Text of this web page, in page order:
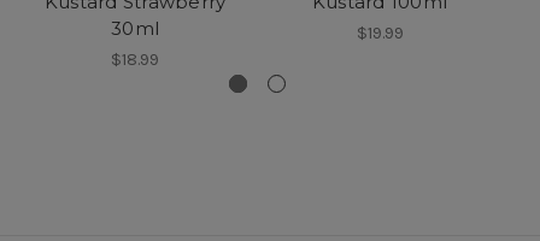
30ml
$18.99
$19.99